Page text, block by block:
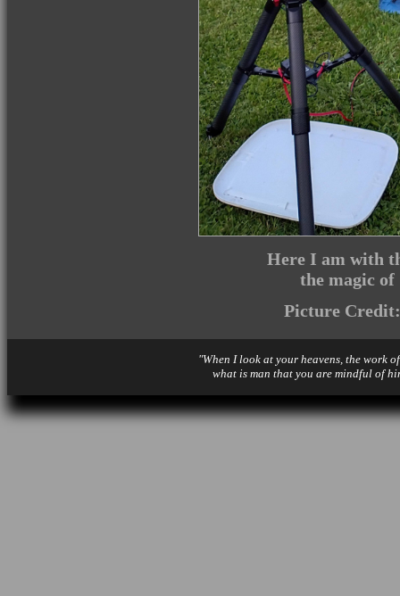
Here I am with
the magic of
Picture
"When I look at your heavens, the work
what is man that you are mindful of